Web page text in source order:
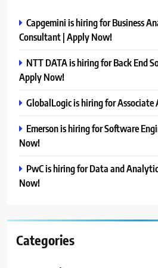
Capgemini is hiring for Business
Consultant | Apply Now!
NTT DATA is hiring for Back End
Apply Now!
GlobalLogic is hiring for
Emerson is hiring for Software
Now!
PwC is hiring for Data and
Now!
Categories